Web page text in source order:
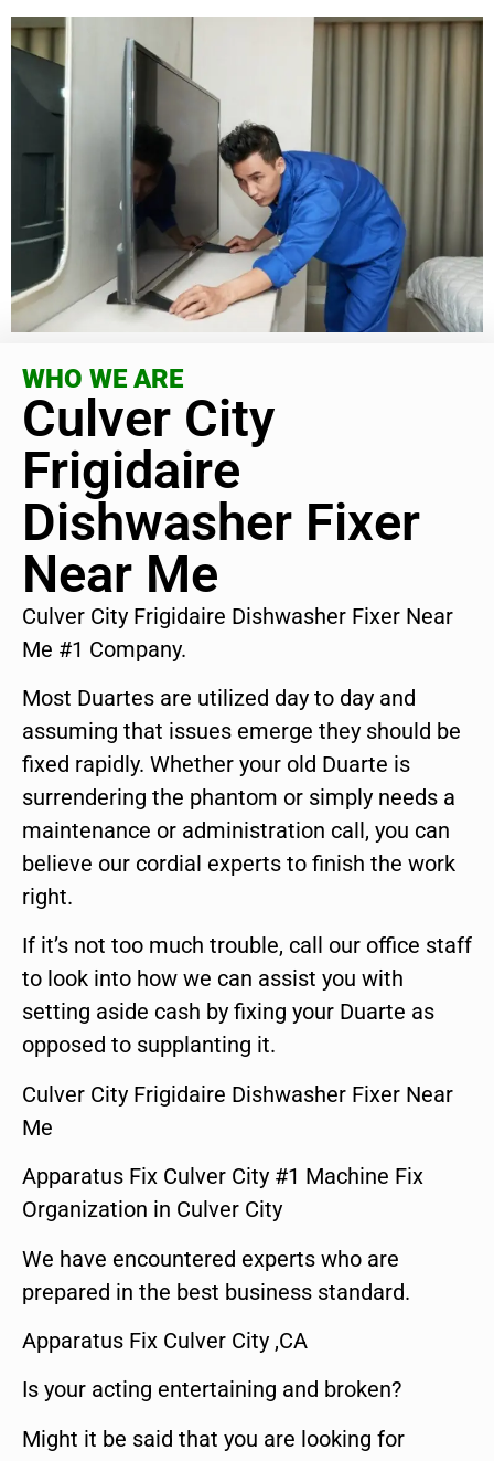
WHO WE ARE
Culver City
Frigidaire
Dishwasher Fixer
Near Me
Culver City Frigidaire Dishwasher Fixer Near
Me #1 Company.
Most Duartes are utilized day to day and
assuming that issues emerge they should be
fixed rapidly. Whether your old Duarte is
surrendering the phantom or simply needs a
maintenance or administration call, you can
believe our cordial experts to finish the work
right.
If it’s not too much trouble, call our office staff
to look into how we can assist you with
setting aside cash by fixing your Duarte as
opposed to supplanting it.
Culver City Frigidaire Dishwasher Fixer Near
Me
Apparatus Fix Culver City #1 Machine Fix
Organization in Culver City
We have encountered experts who are
prepared in the best business standard.
Apparatus Fix Culver City ,CA
Is your acting entertaining and broken?
Might it be said that you are looking for